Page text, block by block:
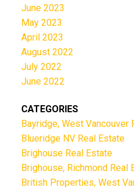
June 2023
May 2023
April 2023
August 2022
July 2022
June 2022
CATEGORIES
Bayridge, West Vancouver
Blueridge NV Real Estate
Brighouse Real Estate
Brighouse, Richmond Real
British Properties, West